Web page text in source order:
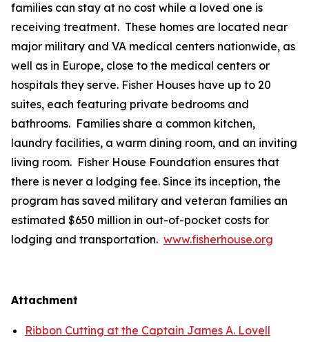
families can stay at no cost while a loved one is
receiving treatment. These homes are located near
major military and VA medical centers nationwide, as
well as in Europe, close to the medical centers or
hospitals they serve. Fisher Houses have up to 20
suites, each featuring private bedrooms and
bathrooms. Families share a common kitchen,
laundry facilities, a warm dining room, and an inviting
living room. Fisher House Foundation ensures that
there is never a lodging fee. Since its inception, the
program has saved military and veteran families an
estimated $650 million in out-of-pocket costs for
lodging and transportation. www.fisherhouse.org
Attachment
Ribbon Cutting at the Captain James A. Lovell